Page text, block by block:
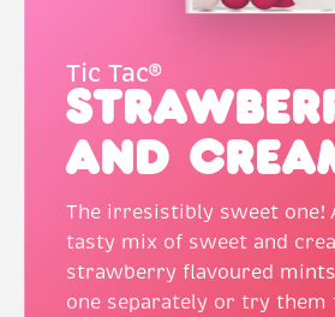
Tic Tac®
and
The irresistibly sweet one!
tasty mix of sweet and
strawberry flavoured
one separately or try them